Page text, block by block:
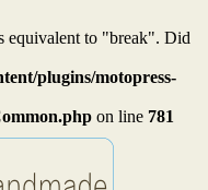
equivalent to "break". Did
plugins/motopress-
on line 781